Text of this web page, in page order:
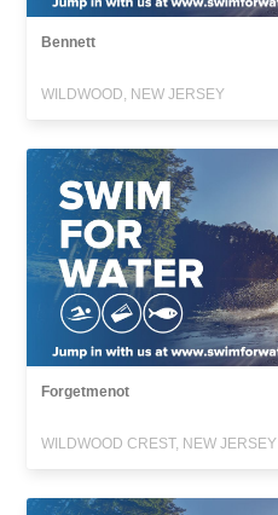
Bennett
WILDWOOD, NEW JERSEY
Forgetmenot
WILDWOOD CREST, NEW JERSEY